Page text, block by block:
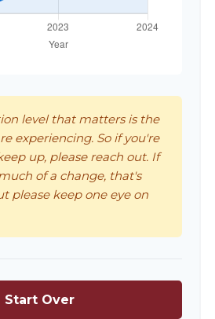
level that matters is the
experiencing. So if you're
up, please reach out. If
of a change, that's
please keep one eye on
Start Over